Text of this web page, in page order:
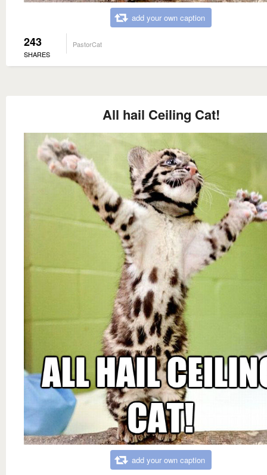
add your own caption
243
SHARES
PastorCat
All hail Ceiling Cat!
add your own caption